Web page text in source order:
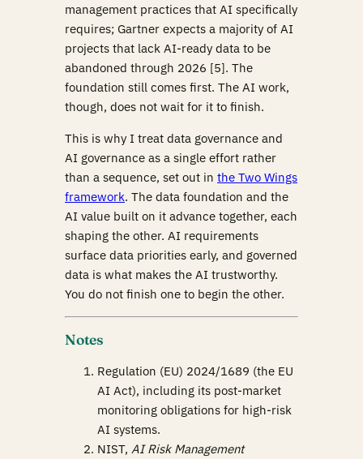
management practices that AI specifically
requires; Gartner expects a majority of AI
projects that lack AI-ready data to be
abandoned through 2026 [5]. The
foundation still comes first. The AI work,
though, does not wait for it to finish.
This is why I treat data governance and
AI governance as a single effort rather
than a sequence, set out in the Two Wings
framework. The data foundation and the
AI value built on it advance together, each
shaping the other. AI requirements
surface data priorities early, and governed
data is what makes the AI trustworthy.
You do not finish one to begin the other.
Notes
Regulation (EU) 2024/1689 (the EU
AI Act), including its post-market
monitoring obligations for high-risk
AI systems.
NIST, AI Risk Management